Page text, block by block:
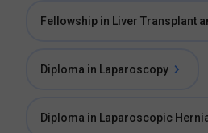
Fellowship in Liver Transplant
Diploma in Laparoscopy
Diploma in Laparoscopic